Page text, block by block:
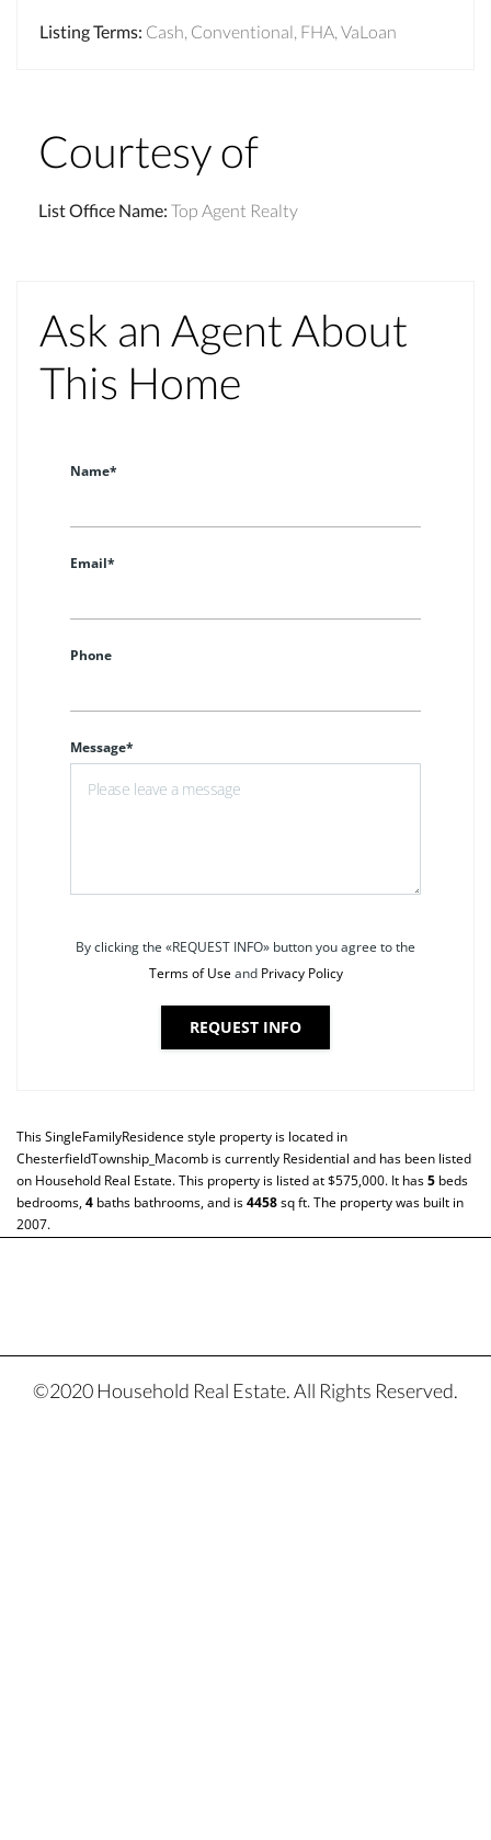
Listing Terms: Cash, Conventional, FHA, VaLoan
Courtesy of
List Office Name: Top Agent Realty
Ask an Agent About
This Home
Name*
Email*
Phone
Message*
By clicking the «REQUEST INFO» button you agree to the
Terms of Useand Privacy Policy
REQUEST INFO
ThisSingleFamilyResidencestyle property is located in
ChesterfieldTownship_Macomb is currently Residential and has been listed
on Household Real Estate. This property is listed at $575,000. It has5 beds
bedrooms,4 baths bathrooms, and is4458sq ft. The property was built in
2007.
©2020 Household Real Estate. All Rights Reserved.